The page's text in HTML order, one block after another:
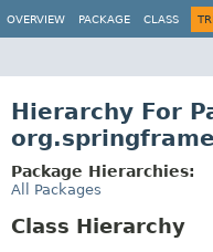
OVERVIEW PACKAGE CLASS
Hierarchy For
Package Hierarchies:
All Packages
Class Hierarchy